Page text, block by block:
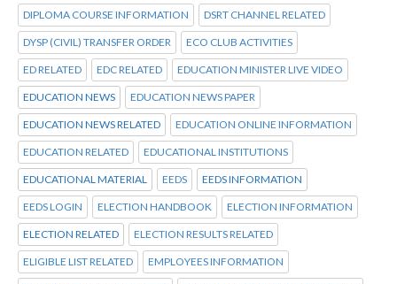
DIPLOMA COURSE INFORMATION DSRT CHANNEL RELATED
DYSP (CIVIL) TRANSFER ORDER ECO CLUB ACTIVITIES
ED RELATED EDC RELATED EDUCATION MINISTER LIVE VIDEO
EDUCATION NEWS EDUCATION NEWS PAPER
EDUCATION NEWS RELATED EDUCATION ONLINE INFORMATION
EDUCATION RELATED EDUCATIONAL INSTITUTIONS
EDUCATIONAL MATERIAL EEDS EEDS INFORMATION
EEDS LOGIN ELECTION HANDBOOK ELECTION INFORMATION
ELECTION RELATED ELECTION RESULTS RELATED
ELIGIBLE LIST RELATED EMPLOYEES INFORMATION